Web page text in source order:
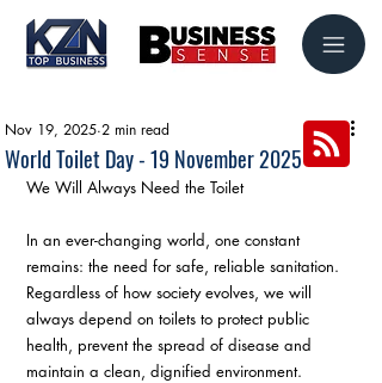
World Toilet Day - 19 November 2025
Nov 19, 2025 2 min read
We Will Always Need the Toilet
In an ever-changing world, one constant
remains: the need for safe, reliable sanitation.
Regardless of how society evolves, we will
always depend on toilets to protect public
health, prevent the spread of disease and
maintain a clean, dignified environment.